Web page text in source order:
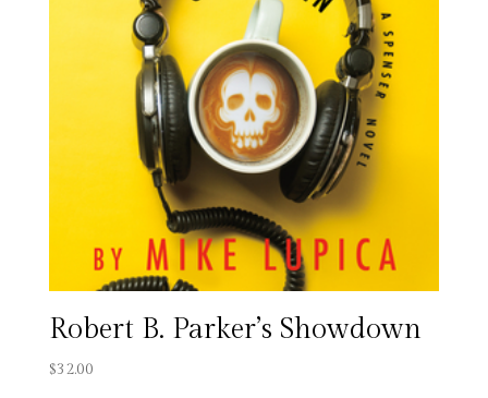
Robert B. Parker’s Showdown
$32.00